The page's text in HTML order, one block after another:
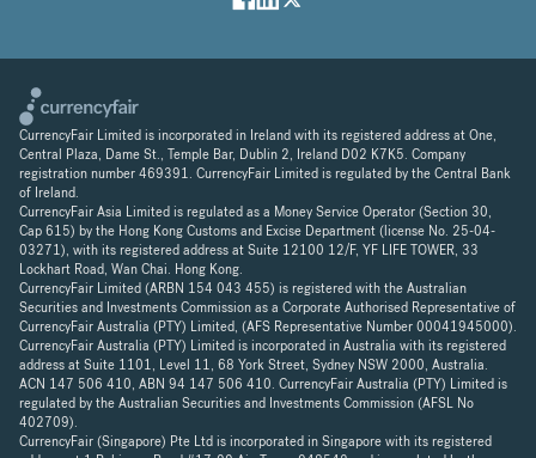
CurrencyFair Limited is incorporated in Ireland with its registered address at One,
Central Plaza, Dame St., Temple Bar, Dublin 2, Ireland D02 K7K5. Company
registration number 469391. CurrencyFair Limited is regulated by the Central Bank
of Ireland.
CurrencyFair Asia Limited is regulated as a Money Service Operator (Section 30,
Cap 615) by the Hong Kong Customs and Excise Department (license No. 25-04-
03271), with its registered address at Suite 12100 12/F, YF LIFE TOWER, 33
Lockhart Road, Wan Chai. Hong Kong.
CurrencyFair Limited (ARBN 154 043 455) is registered with the Australian
Securities and Investments Commission as a Corporate Authorised Representative of
CurrencyFair Australia (PTY) Limited, (AFS Representative Number 00041945000).
CurrencyFair Australia (PTY) Limited is incorporated in Australia with its registered
address at Suite 1101, Level 11, 68 York Street, Sydney NSW 2000, Australia.
ACN 147 506 410, ABN 94 147 506 410. CurrencyFair Australia (PTY) Limited is
regulated by the Australian Securities and Investments Commission (AFSL No
402709).
CurrencyFair (Singapore) Pte Ltd is incorporated in Singapore with its registered